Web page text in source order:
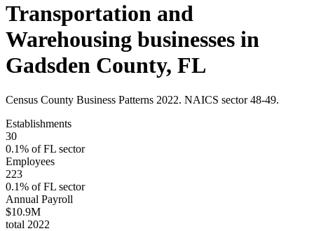
Transportation and
Warehousing businesses in
Gadsden County, FL
Census County Business Patterns 2022. NAICS sector48-49.
Establishments
30
0.1% ofFL sector
Employees
223
0.1% ofFL sector
Annual Payroll
$10.9M
total 2022